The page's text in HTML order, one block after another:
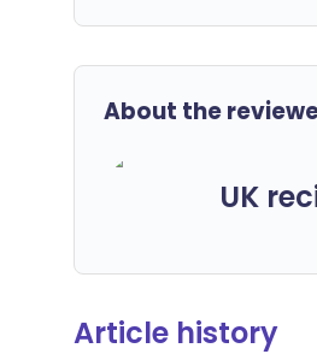
About the
UK
Article history